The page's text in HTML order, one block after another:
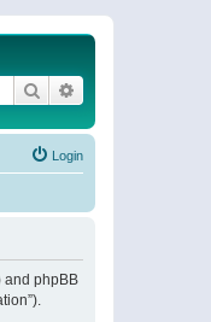
Search
Login
and phpBB